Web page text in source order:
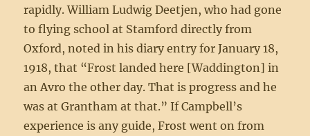
rapidly. William Ludwig Deetjen, who had gone
to flying school at Stamford directly from
Oxford, noted in his diary entry for January 18,
1918, that “Frost landed here [Waddington] in
an Avro the other day. That is progress and he
was at Grantham at that.” If Campbell’s
experience is any guide, Frost went on from